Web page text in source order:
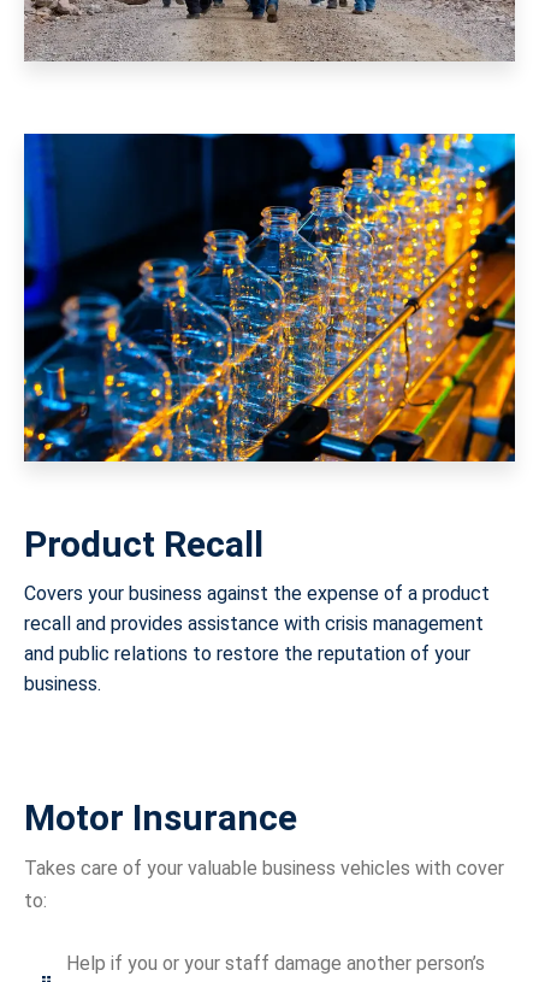
Product Recall
Covers your business against the expense of a product
recall and provides assistance with crisis management
and public relations to restore the reputation of your
business.
Motor Insurance
Takes care of your valuable business vehicles with cover
to:
Help if you or your staff damage another person’s